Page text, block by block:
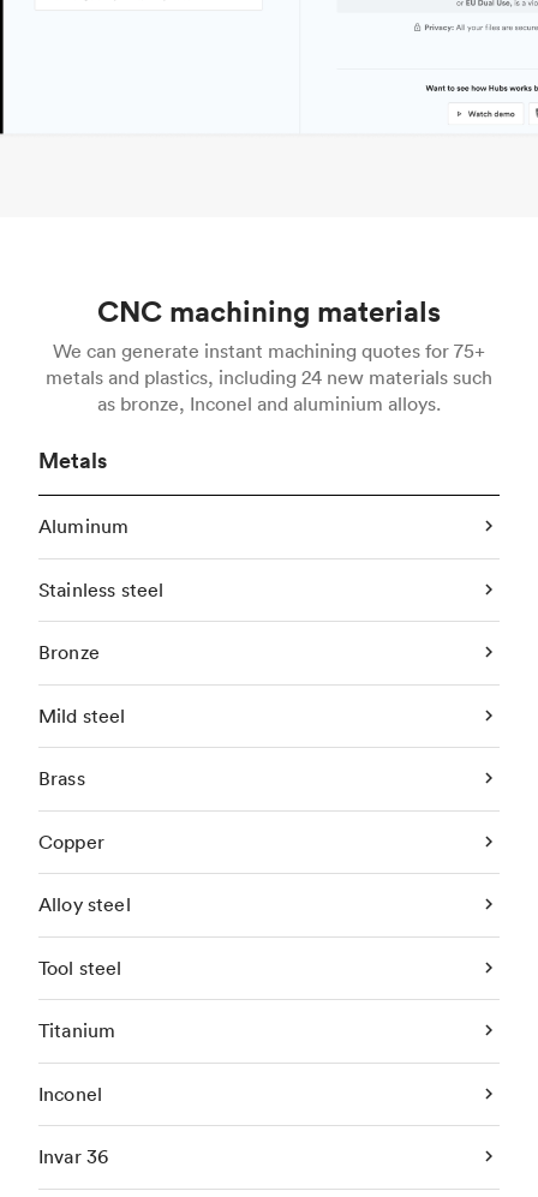
CNC machining materials
We can generate instant machining quotes for 75+
metals and plastics, including 24 new materials such
as bronze, Inconel and aluminium alloys.
Metals
Aluminum
Stainless steel
Bronze
Mild steel
Brass
Copper
Alloy steel
Tool steel
Titanium
Inconel
Invar 36